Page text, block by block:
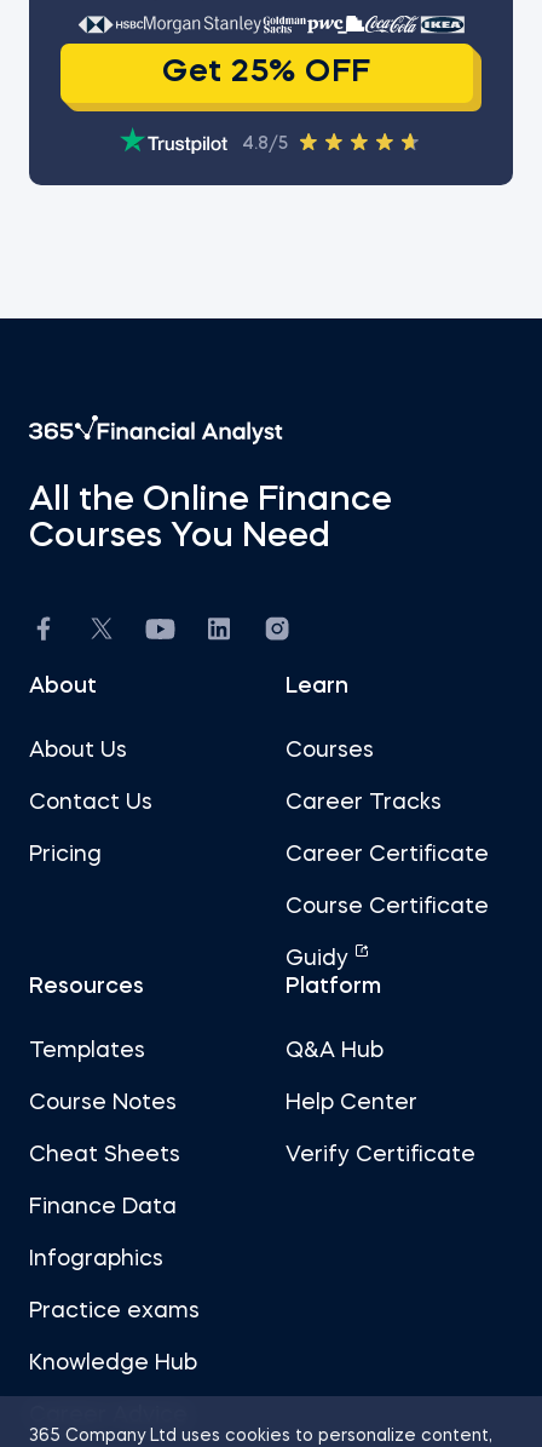
Get 25% OFF
4.8/5
365 Company Ltd uses cookies to personalize content,
All the Online Finance
Courses You Need
About
About Us
Contact Us
Pricing
Learn
Courses
Career Tracks
Career Certificate
Course Certificate
Guidy
Resources
Templates
Course Notes
Cheat Sheets
Finance Data
Infographics
Practice exams
Knowledge Hub
Platform
Q&A Hub
Help Center
Verify Certificate